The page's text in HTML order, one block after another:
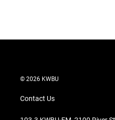
© 2026 KWBU
Contact Us